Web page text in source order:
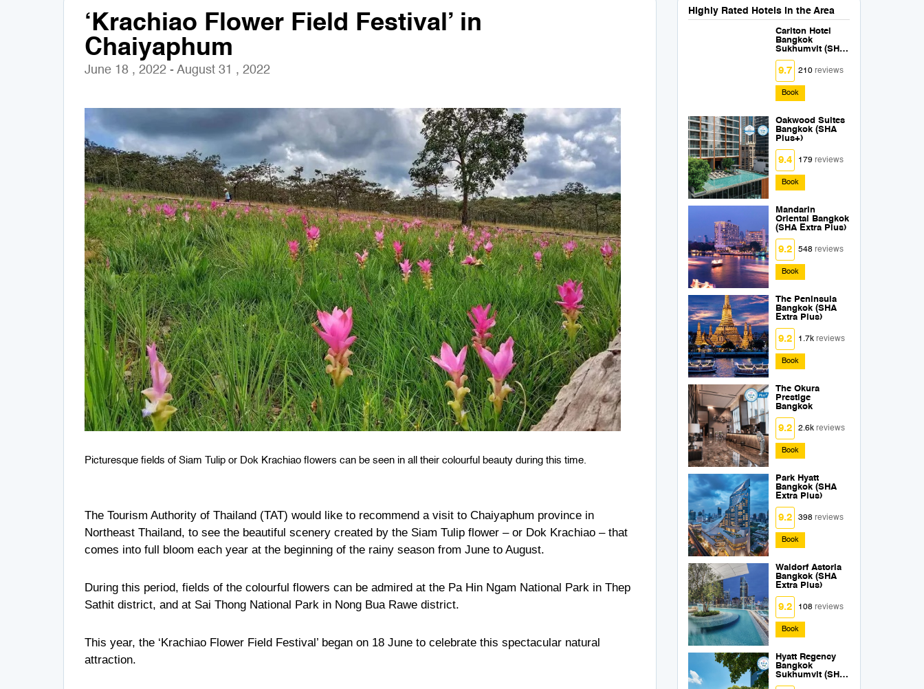
‘Krachiao Flower Field Festival’ in
Chaiyaphum
June 18 , 2022 - August 31 , 2022
Picturesque fields of Siam Tulip or Dok Krachiao flowers can be seen in all their colourful beauty during this time.
The Tourism Authority of Thailand (TAT) would like to recommend a visit to Chaiyaphum province in
Northeast Thailand, to see the beautiful scenery created by the Siam Tulip flower – or Dok Krachiao – that
comes into full bloom each year at the beginning of the rainy season from June to August.
During this period, fields of the colourful flowers can be admired at the Pa Hin Ngam National Park in Thep
Sathit district, and at Sai Thong National Park in Nong Bua Rawe district.
This year, the ‘Krachiao Flower Field Festival’ began on 18 June to celebrate this spectacular natural
attraction.
Highly Rated Hotels in the Area
Carlton Hotel
Bangkok
Sukhumvit (SHA
Extra Plus)
9.7 210reviews
Book
Oakwood Suites
Bangkok (SHA
Plus+)
9.4 179reviews
Book
Mandarin
Oriental Bangkok
(SHA Extra Plus)
9.2 548reviews
Book
The Peninsula
Bangkok (SHA
Extra Plus)
9.2 1.7kreviews
Book
The Okura
Prestige
Bangkok
9.2 2.6kreviews
Book
Park Hyatt
Bangkok (SHA
Extra Plus)
9.2 398reviews
Book
Waldorf Astoria
Bangkok (SHA
Extra Plus)
9.2 108reviews
Book
Hyatt Regency
Bangkok
Sukhumvit (SHA
Extra Plus)